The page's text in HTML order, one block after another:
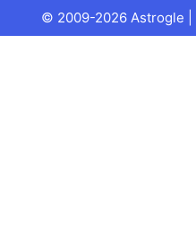
© 2009-2026 Astrogle |